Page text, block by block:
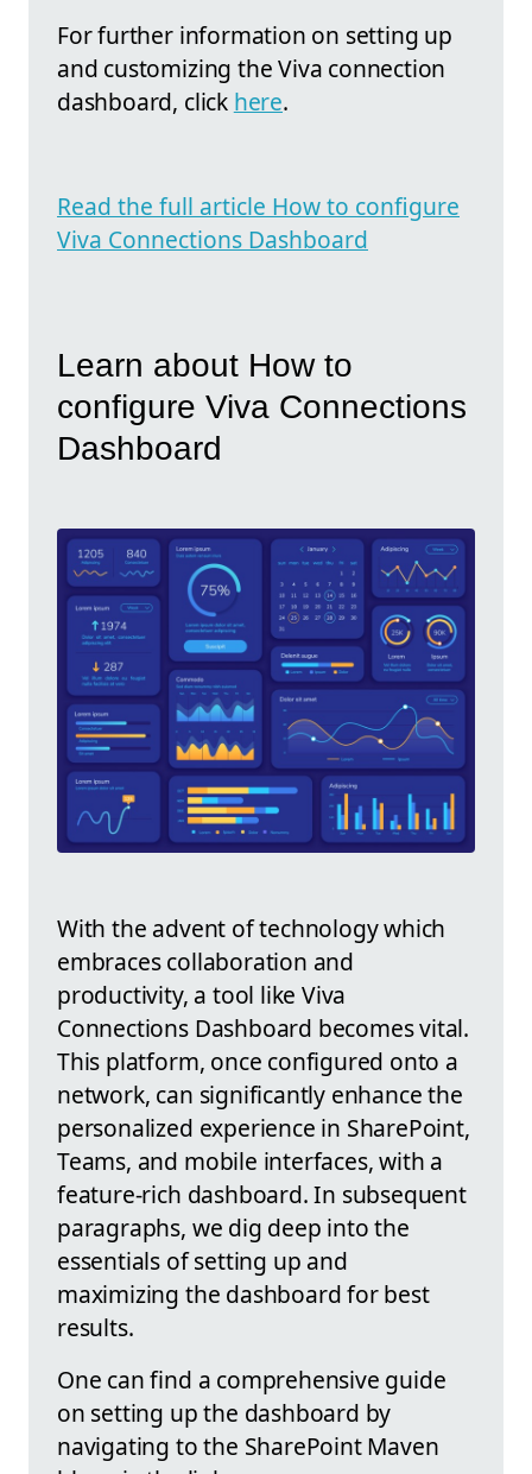
For further information on setting up
and customizing the Viva connection
dashboard, click here.
Read the full article How to configure
Viva Connections Dashboard
Learn about How to
configure Viva Connections
Dashboard
With the advent of technology which
embraces collaboration and
productivity, a tool like Viva
Connections Dashboard becomes vital.
This platform, once configured onto a
network, can significantly enhance the
personalized experience in SharePoint,
Teams, and mobile interfaces, with a
feature-rich dashboard. In subsequent
paragraphs, we dig deep into the
essentials of setting up and
maximizing the dashboard for best
results.
One can find a comprehensive guide
on setting up the dashboard by
navigating to the SharePoint Maven